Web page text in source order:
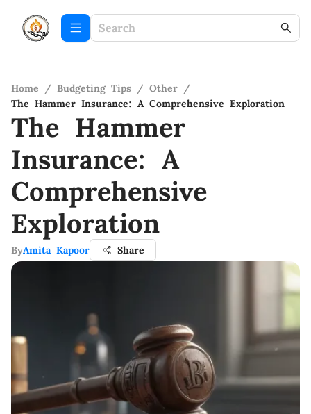
Home / Budgeting Tips / Other /
The Hammer Insurance: A Comprehensive Exploration
The Hammer
Insurance: A
Comprehensive
Exploration
ByAmita Kapoor Share